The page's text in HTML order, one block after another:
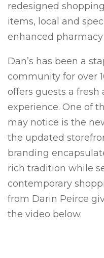
redesigned
items, local and
enhanced pharmacy
Dan’s has been a
community for over
offers guests a fresh
experience. One of
may notice is the
the updated
branding
rich tradition while
contemporary
from Darin Peirce
the video below.